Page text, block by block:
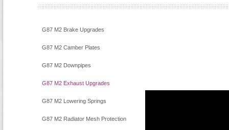
G87 M2 Brake Upgrades
G87 M2 Camber Plates
G87 M2 Downpipes
G87 M2 Exhaust Upgrades
G87 M2 Lowering Springs
G87 M2 Radiator Mesh Protection